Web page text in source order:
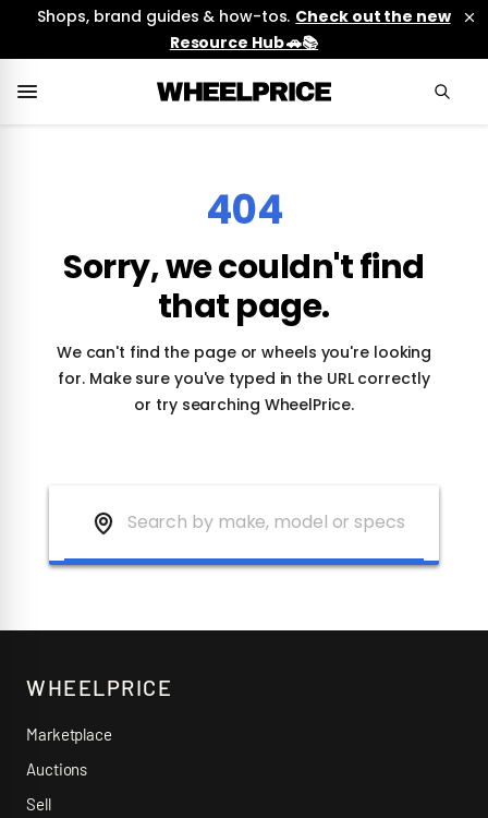
Shops, brand guides & how-tos. Check out the new
Resource Hub 🚗📚
404
Sorry, we couldn't find
that page.
We can't find the page or wheels you're looking
for. Make sure you've typed in the URL correctly
or try searching WheelPrice.
WHEELPRICE
Marketplace
Auctions
Sell